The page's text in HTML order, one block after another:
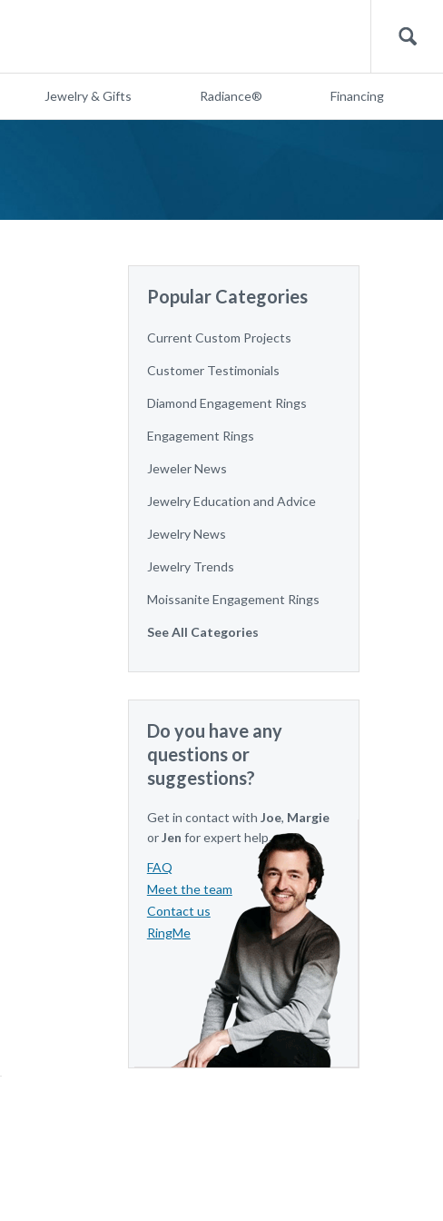
Search
Jewelry & Gifts Radiance® Financing
Popular Categories
Current Custom Projects
Customer Testimonials
Diamond Engagement Rings
Engagement Rings
Jeweler News
Jewelry Education and Advice
Jewelry News
Jewelry Trends
Moissanite Engagement Rings
See All Categories
Do you have any
questions or
suggestions?
Get in contact with Joe, Margie
orJen for expert help.
FAQ
Meet the team
Contact us
RingMe